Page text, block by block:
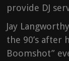
provide DJ
Jay
the 90’s after
Boomshot”